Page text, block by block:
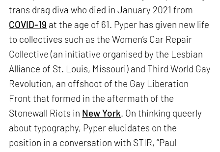
trans drag diva who died in January 2021 from
COVID-19 at the age of 61. Pyper has given new life
to collectives such as the Women’s Car Repair
Collective (an initiative organised by the Lesbian
Alliance of St. Louis, Missouri) and Third World Gay
Revolution, an offshoot of the Gay Liberation
Front that formed in the aftermath of the
Stonewall Riots in New York. On thinking queerly
about typography, Pyper elucidates on the
position in a conversation with STIR, “Paul